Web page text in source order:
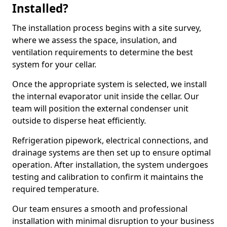
Installed?
The installation process begins with a site survey,
where we assess the space, insulation, and
ventilation requirements to determine the best
system for your cellar.
Once the appropriate system is selected, we install
the internal evaporator unit inside the cellar. Our
team will position the external condenser unit
outside to disperse heat efficiently.
Refrigeration pipework, electrical connections, and
drainage systems are then set up to ensure optimal
operation. After installation, the system undergoes
testing and calibration to confirm it maintains the
required temperature.
Our team ensures a smooth and professional
installation with minimal disruption to your business